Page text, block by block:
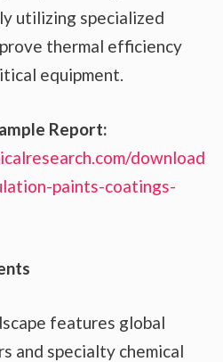
utilizing specialized
thermal efficiency
equipment.
Report:
download
paints-coatings-
features global
and specialty chemical